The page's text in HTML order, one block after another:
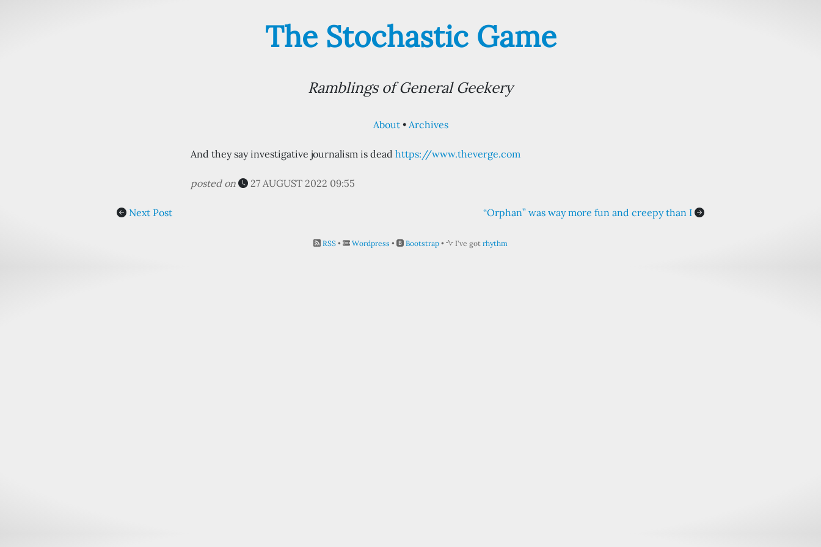
The Stochastic Game
Ramblings of General Geekery
About Archives
And they say investigative journalism is dead https://www.theverge.com
posted on 27 AUGUST 2022 09:55
Next Post “Orphan” was way more fun and creepy than I
RSS • Wordpress • Bootstrap • I've got rhythm